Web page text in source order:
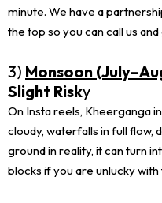
minute. We have a
the top so you can call us
3) Monsoon
Slight Risky
On Insta reels, Kheerganga
cloudy, waterfalls in full flow,
ground in reality, it can turn
blocks if you are unlucky